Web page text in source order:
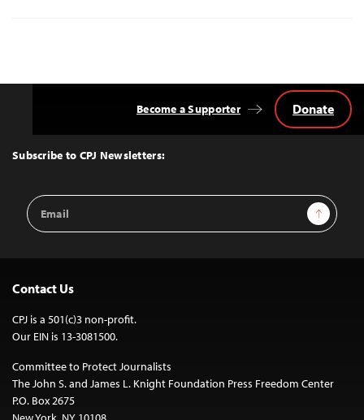
Top
Subscribe to CPJ Newsletters:
Email
Address
Sign Up
Become a Supporter Donate
Contact Us
CPJ is a 501(c)3 non-profit.
Our EIN is 13-3081500.
Committee to Protect Journalists
The John S. and James L. Knight Foundation Press Freedom Center
P.O. Box 2675